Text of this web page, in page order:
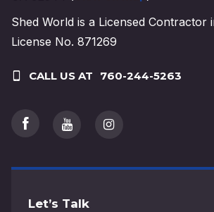
Shed World is a Licensed Contractor
License No. 871269
CALL US AT 760-244-5263
Let’s Talk